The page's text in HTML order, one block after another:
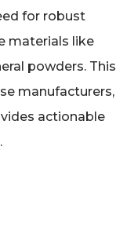
for robust
materials like
powders. This
manufacturers,
actionable